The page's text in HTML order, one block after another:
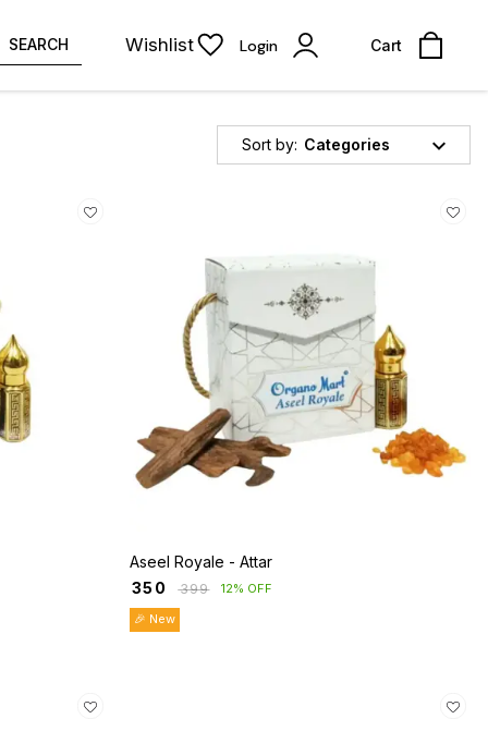
SEARCH Wishlist Login Cart
Sort by: Categories
Aseel Royale - Attar
350 ₹399
12% OFF
🎉 New